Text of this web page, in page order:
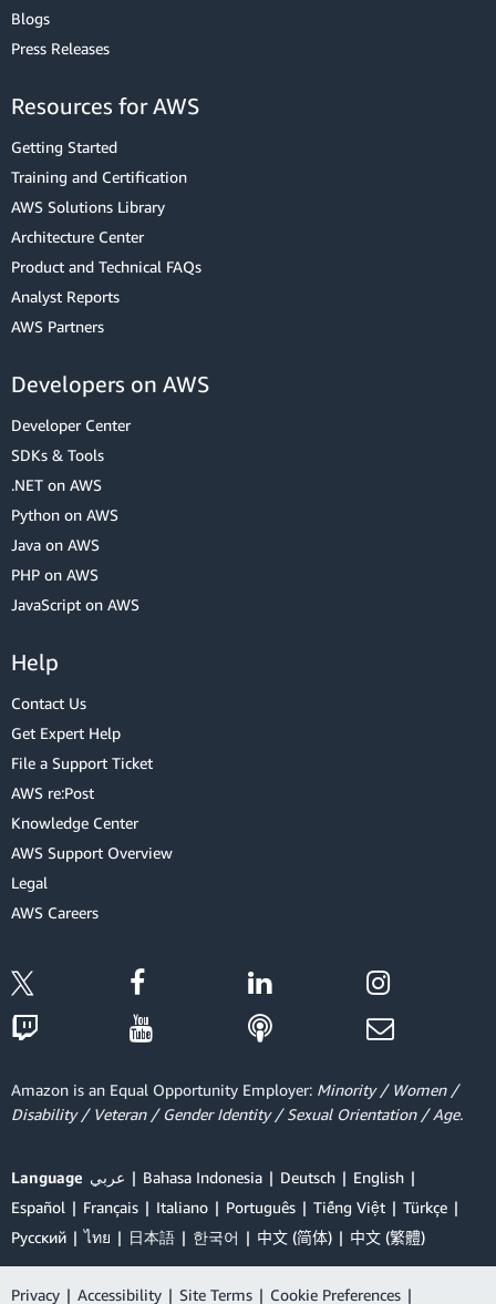
Blogs
Press Releases
Resources for AWS
Getting Started
Training and Certification
AWS Solutions Library
Architecture Center
Product and Technical FAQs
Analyst Reports
AWS Partners
Developers on AWS
Developer Center
SDKs & Tools
.NET on AWS
Python on AWS
Java on AWS
PHP on AWS
JavaScript on AWS
Help
Contact Us
Get Expert Help
File a Support Ticket
AWS re:Post
Knowledge Center
AWS Support Overview
Legal
AWS Careers
Amazon is an Equal Opportunity Employer: Minority / Women /
Disability / Veteran / Gender Identity / Sexual Orientation / Age.
Language عربي Bahasa Indonesia Deutsch
English
Español
Français Italiano Português Tiếng Việt
Türkçe
Ρусский
ไทย 日本語 한국어 中文 (简体) 中文 (繁體)
Privacy | Accessibility | Site Terms | Cookie Preferences |